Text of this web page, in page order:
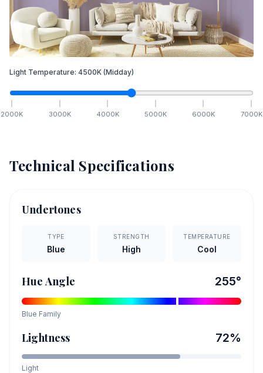
Light Temperature: 4500K (Midday)
2000K 3000K 4000K 5000K 6000K 7000K
Technical Specifications
Undertones
TYPE
Blue
STRENGTH
High
TEMPERATURE
Cool
Hue Angle 255°
Blue Family
Lightness 72%
Light